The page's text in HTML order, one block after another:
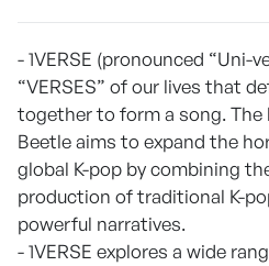
- 1VERSE (pronounced “Uni-
“VERSES” of our lives that
together to form a song. The
Beetle aims to expand the
global K-pop by combining
production of traditional K-
powerful narratives.
- 1VERSE explores a wide